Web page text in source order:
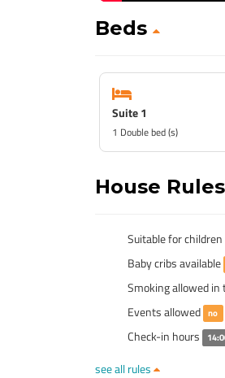
Beds
Suite 1
1 Double bed (s)
House Rules
Suitable for
Baby cribs available
Smoking allowed in
Events allowed no
Check-in hours
see all rules